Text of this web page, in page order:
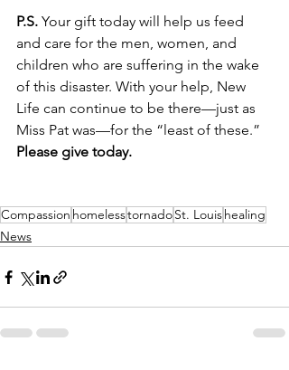
P.S. Your gift today will help us feed
and care for the men, women, and
children who are suffering in the wake
of this disaster. With your help, New
Life can continue to be there—just as
Miss Pat was—for the “least of these.”
Please give today.
Compassion homelesstornadoSt. Louishealing
News